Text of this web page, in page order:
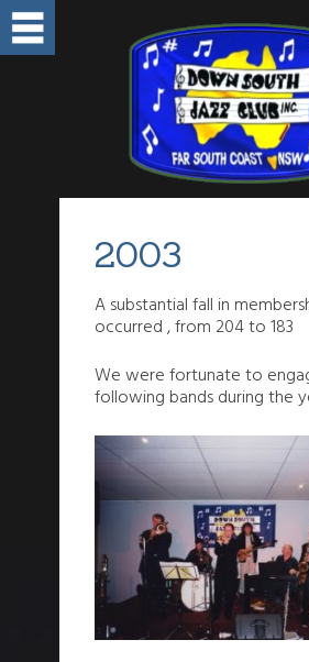
2003
A substantial fall in
occurred , from 204 to 183
We were fortunate to
following bands during the